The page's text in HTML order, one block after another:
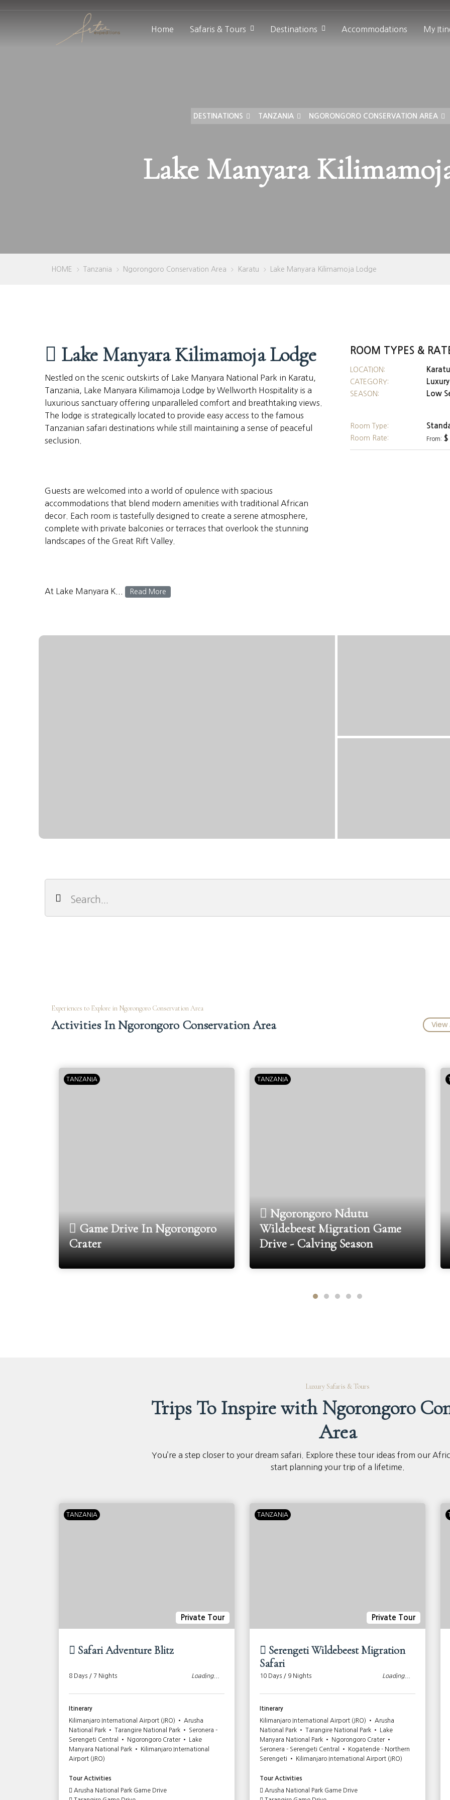
Home Safaris & Tours Destinations Accommodations My
DESTINATIONS TANZANIA NGORONGORO CONSERVATION AREA
Lake Manyara
HOME > Tanzania > Ngorongoro Conservation Area > Karatu > Lake Manyara Kilimamoja Lodge
Lake Manyara Kilimamoja Lodge
Nestled on the scenic outskirts of Lake Manyara National Park in Karatu,
Tanzania, Lake Manyara Kilimamoja Lodge by Wellworth Hospitality is a
luxurious sanctuary offering unparalleled comfort and breathtaking views.
The lodge is strategically located to provide easy access to the famous
Tanzanian safari destinations while still maintaining a sense of peaceful
seclusion.
Guests are welcomed into a world of opulence with spacious
accommodations that blend modern amenities with traditional African
decor. Each room is tastefully designed to create a serene atmosphere,
complete with private balconies or terraces that overlook the stunning
landscapes of the Great Rift Valley.
At Lake Manyara K... Read More
ROOM TYPES &
LOCATION: Karatu
CATEGORY: Luxury
SEASON: Low
Room Type:
Room Rate: From: $
Experiences to Explore in Ngorongoro Conservation Area
Activities In Ngorongoro Conservation Area
TANZANIA
Game Drive In Ngorongoro
Crater
TANZANIA
Ngorongoro Ndutu
Wildebeest Migration Game
Drive - Calving Season
Luxury Safaris & Tours
Trips To Inspire with Ngorongoro
Area
You’re a step closer to your dream safari. Explore these tour ideas from our
start planning your trip of a lifetime.
TANZANIA
Private Tour
Safari Adventure Blitz
8 Days / 7 Nights Loading...
Itinerary
Kilimanjaro International Airport (JRO) • Arusha
National Park • Tarangire National Park • Seronera -
Serengeti Central • Ngorongoro Crater • Lake
Manyara National Park • Kilimanjaro International
Airport (JRO)
Tour Activities
Arusha National Park Game Drive
TANZANIA
Private Tour
Serengeti Wildebeest Migration
Safari
10 Days / 9 Nights Loading...
Itinerary
Kilimanjaro International Airport (JRO) • Arusha
National Park • Tarangire National Park • Lake
Manyara National Park • Ngorongoro Crater •
Seronera - Serengeti Central • Kogatende - Northern
Serengeti • Kilimanjaro International Airport (JRO)
Tour Activities
Arusha National Park Game Drive